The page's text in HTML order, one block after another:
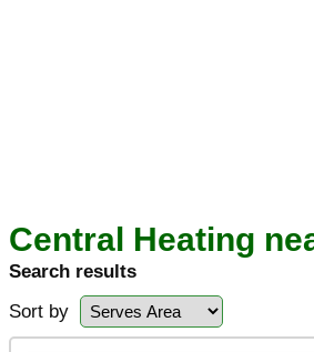
Central Heating
Search results
Sort by